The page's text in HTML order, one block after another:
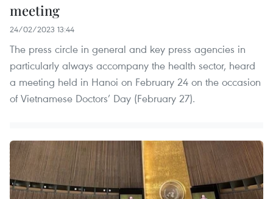
meeting
24/02/2023 13:44
The press circle in general and key press agencies in
particularly always accompany the health sector, heard
a meeting held in Hanoi on February 24 on the occasion
of Vietnamese Doctors’ Day (February 27).